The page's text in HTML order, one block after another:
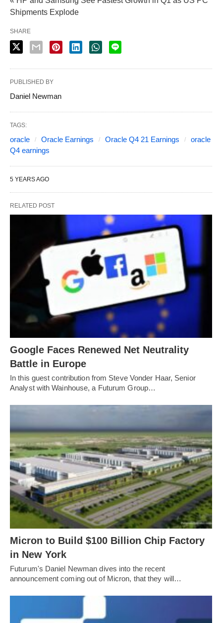
Shipments Explode
SHARE
PUBLISHED BY
Daniel Newman
TAGS:
oracle Oracle Earnings Oracle Q4 21 Earnings
oracle
Q4 earnings
5 YEARS AGO
RELATED POST
Google Faces Renewed Net Neutrality
Battle in Europe
In this guest contribution from Steve Vonder Haar, Senior
Analyst with Wainhouse, a Futurum Group…
Micron to Build $100 Billion Chip Factory
in New York
Futurum's Daniel Newman dives into the recent
announcement coming out of Micron, that they will…